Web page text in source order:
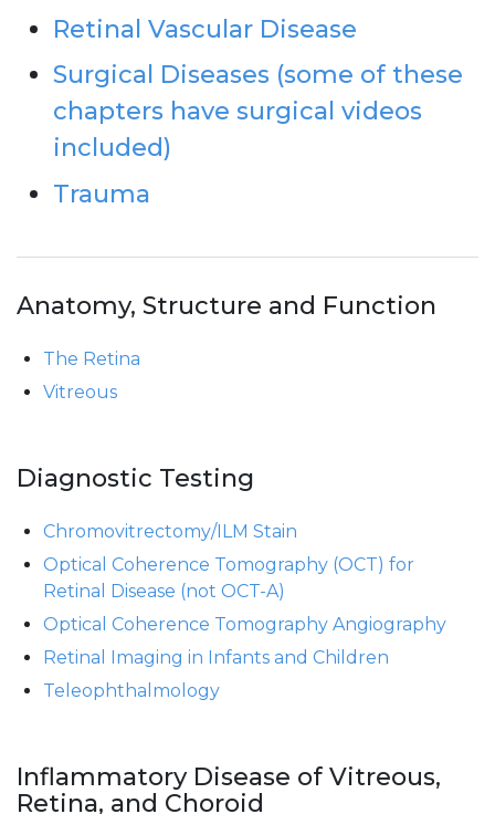
Retinal Vascular Disease
Surgical Diseases (some of these
chapters have surgical videos
included)
Trauma
Anatomy, Structure and Function
The Retina
Vitreous
Diagnostic Testing
Chromovitrectomy/ILM Stain
Optical Coherence Tomography (OCT) for
Retinal Disease (not OCT-A)
Optical Coherence Tomography Angiography
Retinal Imaging in Infants and Children
Teleophthalmology
Inflammatory Disease of Vitreous,
Retina, and Choroid